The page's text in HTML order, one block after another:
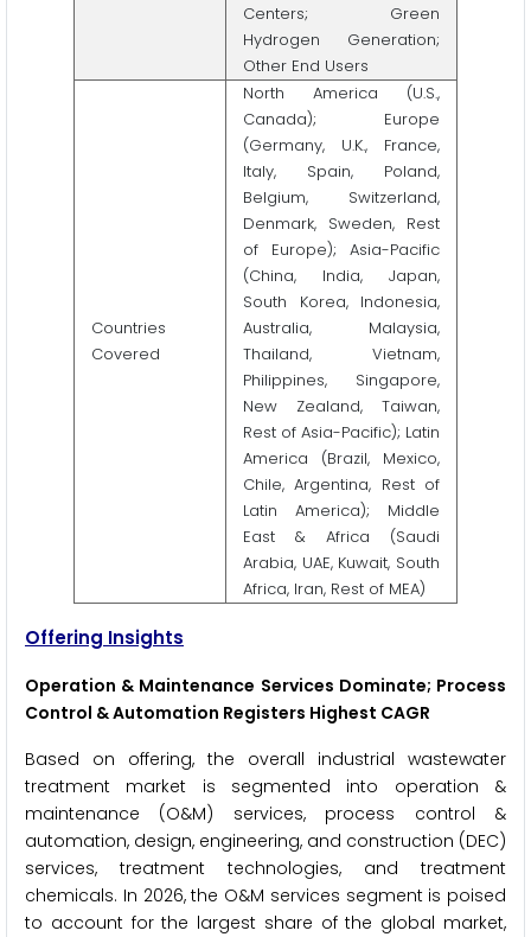
Centers; Green
Hydrogen Generation;
Other End Users
Countries
Covered
North America (U.S.,
Canada); Europe
(Germany, U.K., France,
Italy, Spain, Poland,
Belgium, Switzerland,
Denmark, Sweden, Rest
of Europe); Asia-Pacific
(China, India, Japan,
South Korea, Indonesia,
Australia, Malaysia,
Thailand, Vietnam,
Philippines, Singapore,
New Zealand, Taiwan,
Rest of Asia-Pacific); Latin
America (Brazil, Mexico,
Chile, Argentina, Rest of
Latin America); Middle
East & Africa (Saudi
Arabia, UAE, Kuwait, South
Africa, Iran, Rest of MEA)
Offering Insights
Operation & Maintenance Services Dominate; Process
Control & Automation Registers Highest CAGR
Based on offering, the overall industrial wastewater
treatment market is segmented into operation &
maintenance (O&M) services, process control &
automation, design, engineering, and construction (DEC)
services, treatment technologies, and treatment
chemicals. In 2026, the O&M services segment is poised
to account for the largest share of the global market,